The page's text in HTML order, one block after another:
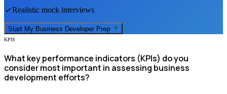
Realistic mock interviews
Start My Business Developer Prep
KPIS
What key performance indicators (KPIs) do you
consider most important in assessing business
development efforts?